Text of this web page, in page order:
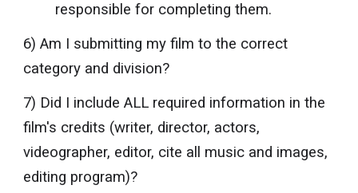
responsible for completing them.
6) Am I submitting my film to the correct
category and division?
7) Did I include ALL required information in the
film's credits (writer, director, actors,
videographer, editor, cite all music and images,
editing program)?